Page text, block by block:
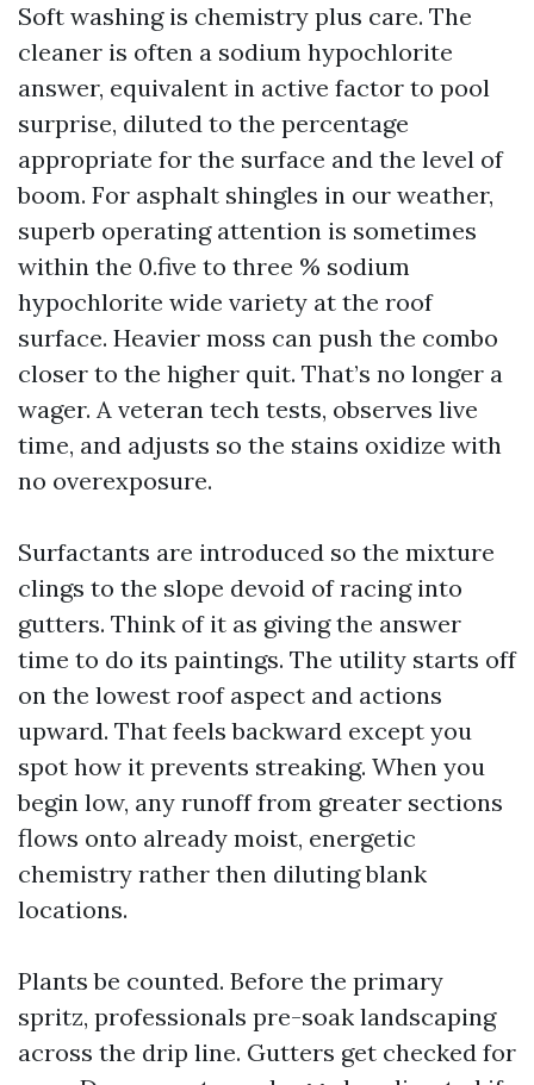
Soft washing is chemistry plus care. The
cleaner is often a sodium hypochlorite
answer, equivalent in active factor to pool
surprise, diluted to the percentage
appropriate for the surface and the level of
boom. For asphalt shingles in our weather,
superb operating attention is sometimes
within the 0.five to three % sodium
hypochlorite wide variety at the roof
surface. Heavier moss can push the combo
closer to the higher quit. That’s no longer a
wager. A veteran tech tests, observes live
time, and adjusts so the stains oxidize with
no overexposure.
Surfactants are introduced so the mixture
clings to the slope devoid of racing into
gutters. Think of it as giving the answer
time to do its paintings. The utility starts off
on the lowest roof aspect and actions
upward. That feels backward except you
spot how it prevents streaking. When you
begin low, any runoff from greater sections
flows onto already moist, energetic
chemistry rather then diluting blank
locations.
Plants be counted. Before the primary
spritz, professionals pre-soak landscaping
across the drip line. Gutters get checked for